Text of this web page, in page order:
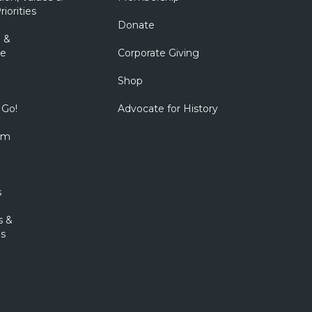
&
&
Donate
Corporate Giving
Shop
Advocate for History